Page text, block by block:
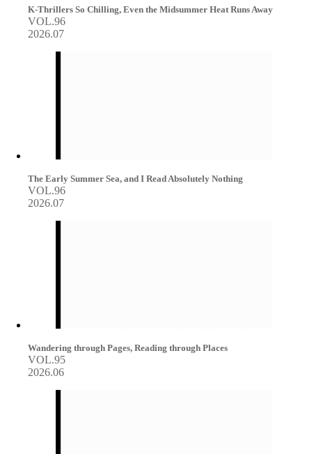
K-Thrillers So Chilling, Even the Midsummer Heat Runs Away
VOL.96
2026.07
The Early Summer Sea, and I Read Absolutely Nothing
VOL.96
2026.07
Wandering through Pages, Reading through Places
VOL.95
2026.06